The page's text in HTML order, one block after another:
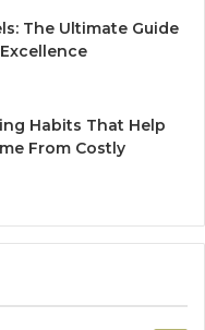
The Ultimate Guide
Habits That Help
From Costly